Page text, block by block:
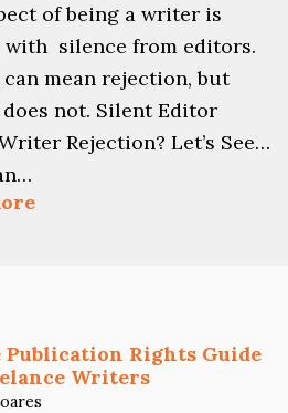
of being a writer is
with silence from editors.
mean rejection, but
not. Silent Editor
Rejection? Let’s See…
:
Writer
RejectionRights Guide
Writers